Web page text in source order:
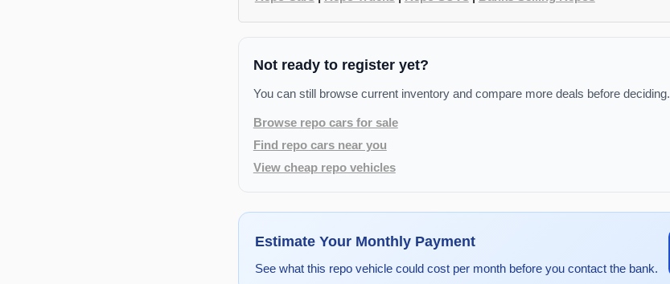
Not ready to register yet?
You can still browse current inventory and compare more deals before deciding.
Browse repo cars for sale
Find repo cars near you
View cheap repo vehicles
Estimate Your Monthly Payment
See what this repo vehicle could cost per month before you contact the bank.